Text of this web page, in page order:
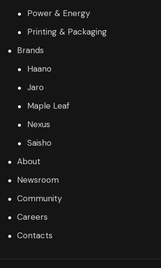
Power & Energy
Printing & Packaging
Brands
Haano
Jaro
Maple Leaf
Nexus
Saisho
About
Newsroom
Community
Careers
Contacts